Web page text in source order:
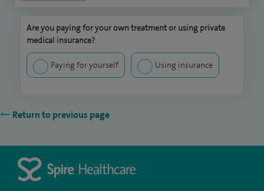
Are you paying for your own treatment or using private
medical insurance?
Paying for yourself Using insurance
Return to previous page